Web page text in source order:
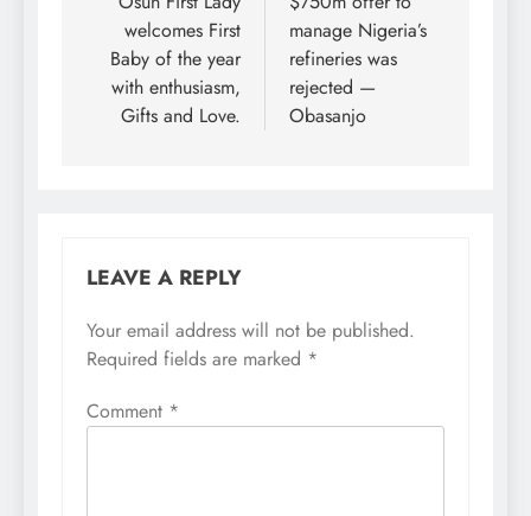
welcomes First
Baby of the year
with enthusiasm,
Gifts and Love.
manage Nigeria’s
refineries was
rejected —
Obasanjo
LEAVE A REPLY
Your email address will not be published.
Required fields are marked *
Comment *